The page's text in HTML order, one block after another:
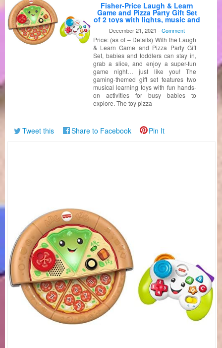
Fisher-Price Laugh & Learn
Game and Pizza Party Gift Set
of 2 toys with lights, music and
learning content for baby and
toddlers ages 6-36 months
[Amazon Exclusive]
December 21, 2021 -Comment
Price: (as of – Details) With the Laugh
& Learn Game and Pizza Party Gift
Set, babies and toddlers can stay in,
grab a slice, and enjoy a super-fun
game night… just like you! The
gaming-themed gift set features two
musical learning toys with fun hands-
on activities for busy babies to
explore. The toy pizza
Tweet this Share to Facebook Pin It